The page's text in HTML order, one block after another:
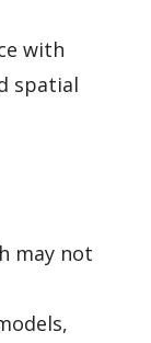
with
spatial
may not